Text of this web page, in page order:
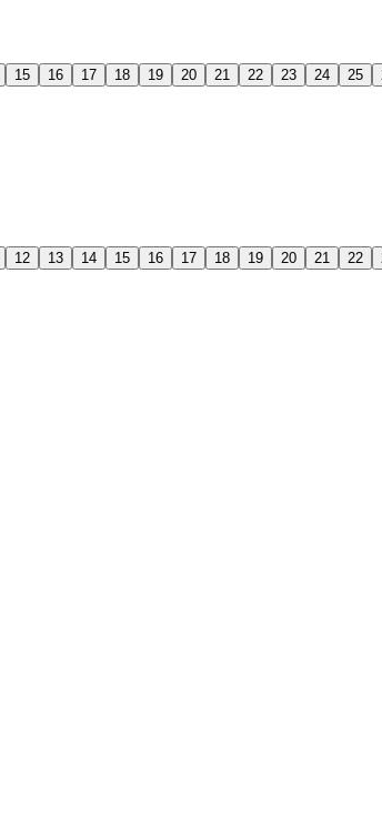
15 16 17 18 19 20 21 22 23 24 25
12 13 14 15 16 17 18 19 20 21 22